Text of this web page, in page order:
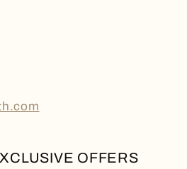
OFFERS